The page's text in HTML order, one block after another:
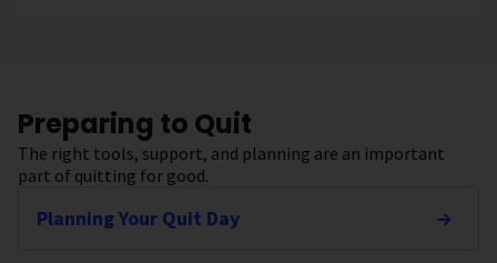
Preparing to Quit
The right tools, support, and planning are an important
part of quitting for good.
Planning Your Quit Day